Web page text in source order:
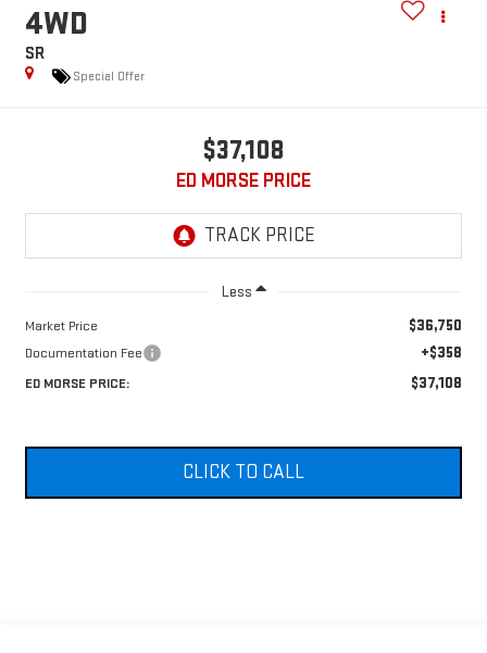
4WD
SR
Special Offer
$37,108
ED MORSE PRICE
Less
Market Price $36,750
Documentation Fee +$358
ED MORSE PRICE: $37,108
CLICK TO CALL